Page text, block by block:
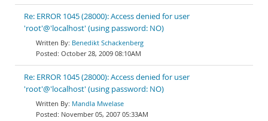
Re: ERROR 1045 (28000): Access denied for user
'root'@'localhost' (using password: NO)
Benedikt Schackenberg
October 28, 2009 08:10AM
Re: ERROR 1045 (28000): Access denied for user
'root'@'localhost' (using password: NO)
Mandla Mwelase
November 05, 2007 05:33AM